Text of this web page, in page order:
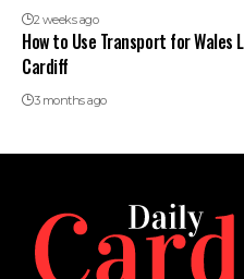
2 weeks ago
How to Use Transport for Wales
Cardiff
3 months ago